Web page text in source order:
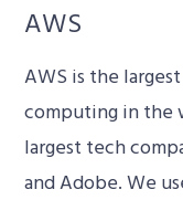
AWS
AWS is the
computing in the
largest tech
and Adobe. We